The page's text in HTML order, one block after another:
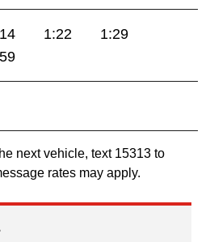
1:22
1:29
next vehicle, text 15313 to
rates may apply.